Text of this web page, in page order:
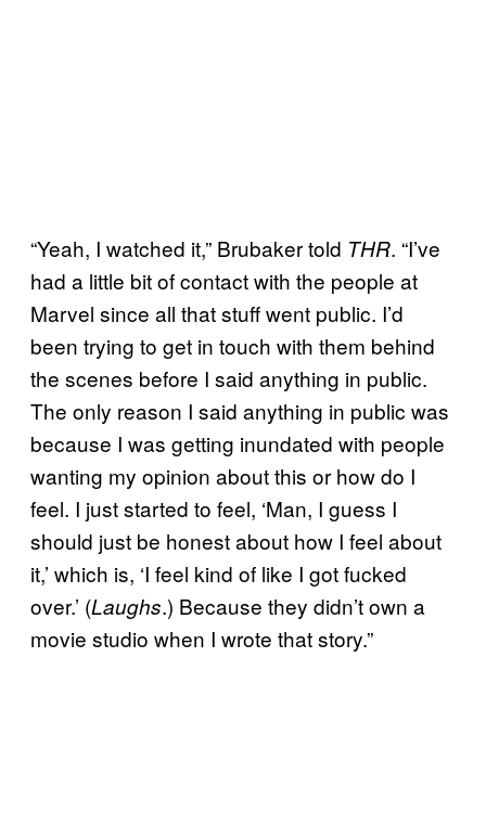
“Yeah, I watched it,” Brubaker told THR. “I’ve
had a little bit of contact with the people at
Marvel since all that stuff went public. I’d
been trying to get in touch with them behind
the scenes before I said anything in public.
The only reason I said anything in public was
because I was getting inundated with people
wanting my opinion about this or how do I
feel. I just started to feel, ‘Man, I guess I
should just be honest about how I feel about
it,’ which is, ‘I feel kind of like I got fucked
over.’ (Laughs.) Because they didn’t own a
movie studio when I wrote that story.”